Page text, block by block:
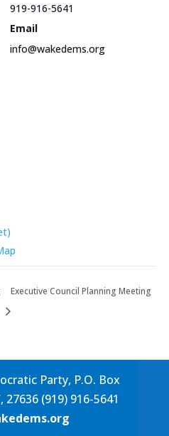
919-916-5641
Email
info@wakedems.org
Executive Council Planning Meeting
Party, P.O. Box
27636 (919) 916-5641